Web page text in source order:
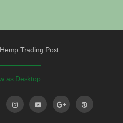
Hemp Trading Post